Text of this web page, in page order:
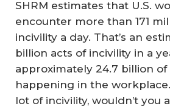
SHRM estimates that U.S.
encounter more than 171
incivility a day. That’s an
billion acts of incivility in a
approximately 24.7 billion of
happening in the workplace.
lot of incivility, wouldn’t you